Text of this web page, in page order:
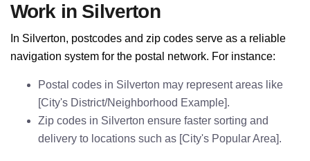
Work in Silverton
In Silverton, postcodes and zip codes serve as a reliable
navigation system for the postal network. For instance:
Postal codes in Silverton may represent areas like
[City's District/Neighborhood Example].
Zip codes in Silverton ensure faster sorting and
delivery to locations such as [City's Popular Area].